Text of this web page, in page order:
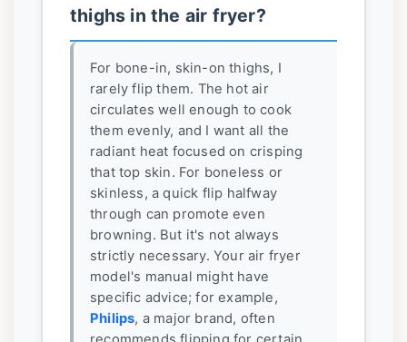
thighs in the air fryer?
For bone-in, skin-on thighs, I
rarely flip them. The hot air
circulates well enough to cook
them evenly, and I want all the
radiant heat focused on crisping
that top skin. For boneless or
skinless, a quick flip halfway
through can promote even
browning. But it's not always
strictly necessary. Your air fryer
model's manual might have
specific advice; for example,
Philips, a major brand, often